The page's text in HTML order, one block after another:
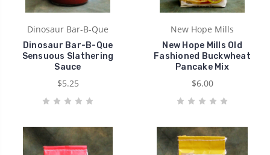
Dinosaur Bar-B-Que
Dinosaur Bar-B-Que
Sensuous Slathering
Sauce
$5.25
New Hope Mills
New Hope Mills Old
Fashioned Buckwheat
Pancake Mix
$6.00